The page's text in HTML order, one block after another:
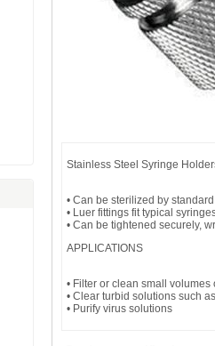
Stainless Steel Syringe
• Can be sterilized by
• Luer fittings fit typical
• Can be tightened securely,
APPLICATIONS
• Filter or clean small
• Clear turbid solutions such
• Purify virus solutions